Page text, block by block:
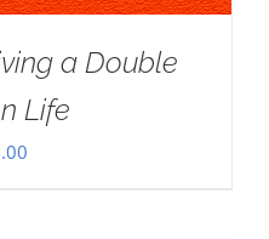
a Double
Life